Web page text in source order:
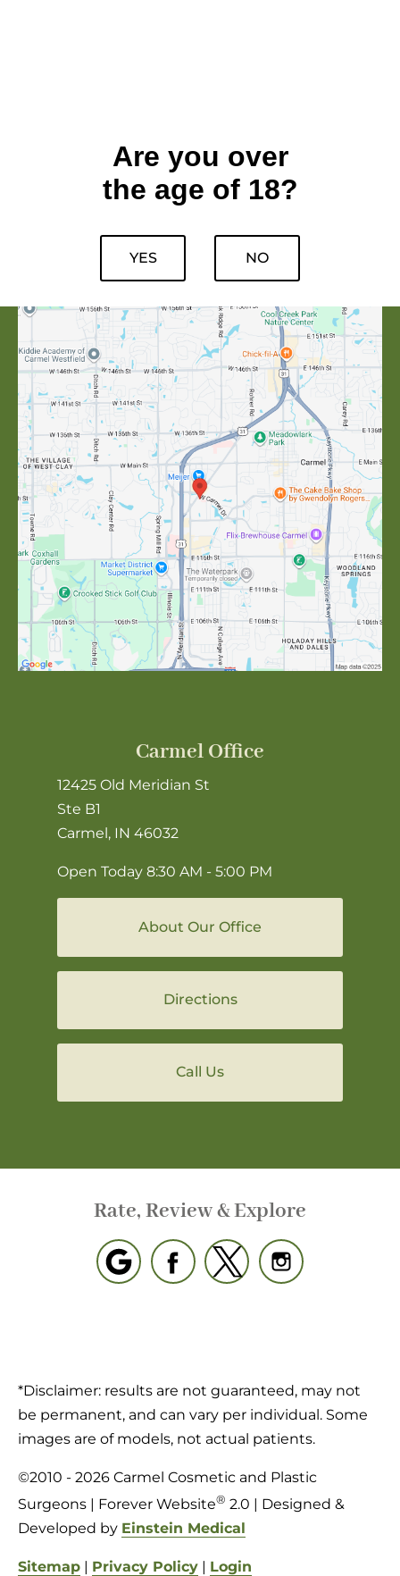
Carmel Office
12425 Old Meridian St
Ste B1
Carmel, IN 46032
Open Today 8:30 AM - 5:00 PM
About Our Office
Directions
Call Us
Rate, Review & Explore
*Disclaimer: results are not guaranteed, may not
be permanent, and can vary per individual. Some
images are of models, not actual patients.
©2010 - 2026 Carmel Cosmetic and Plastic
Surgeons | Forever Website® 2.0 | Designed &
Developed by Einstein Medical
Sitemap | Privacy Policy | Login
Are you over
the age of 18?
YES NO